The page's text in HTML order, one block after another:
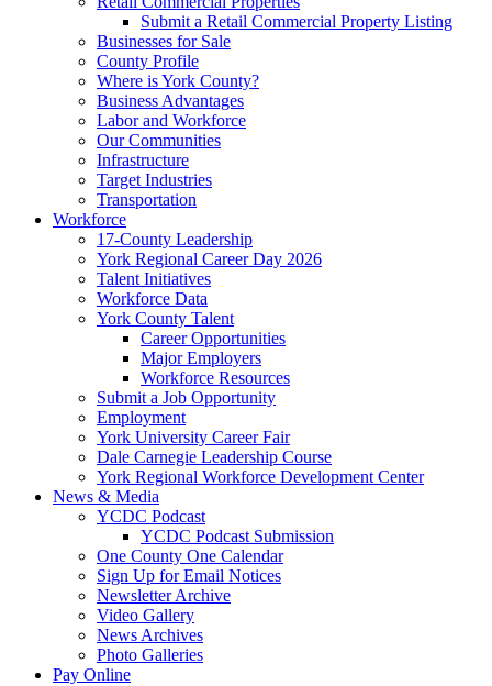
Submit a Retail Commercial Property Listing
Businesses for Sale
County Profile
Where is York County?
Business Advantages
Labor and Workforce
Our Communities
Infrastructure
Target Industries
Transportation
Workforce
17-County Leadership
York Regional Career Day 2026
Talent Initiatives
Workforce Data
York County Talent
Career Opportunities
Major Employers
Workforce Resources
Submit a Job Opportunity
Employment
York University Career Fair
Dale Carnegie Leadership Course
York Regional Workforce Development Center
News & Media
YCDC Podcast
YCDC Podcast Submission
One County One Calendar
Sign Up for Email Notices
Newsletter Archive
Video Gallery
News Archives
Photo Galleries
Pay Online